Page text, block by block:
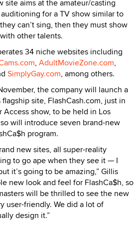
site aims at the amateur/casting
for a TV show similar to
can’t sing, then they must show
other talents.
34 niche websites including
, AdultMovieZone.com,
SimplyGay.com, among others.
the company will launch a
site, FlashCash.com, just in
show, to be held in Los
will introduce seven brand-new
program.
new sites, all super-reality
to go ape when they see it — I
it’s going to be amazing,” Gillis
new look and feel for FlashCa$h, so
will be thrilled to see the new
user-friendly. We did a lot of
design it.”